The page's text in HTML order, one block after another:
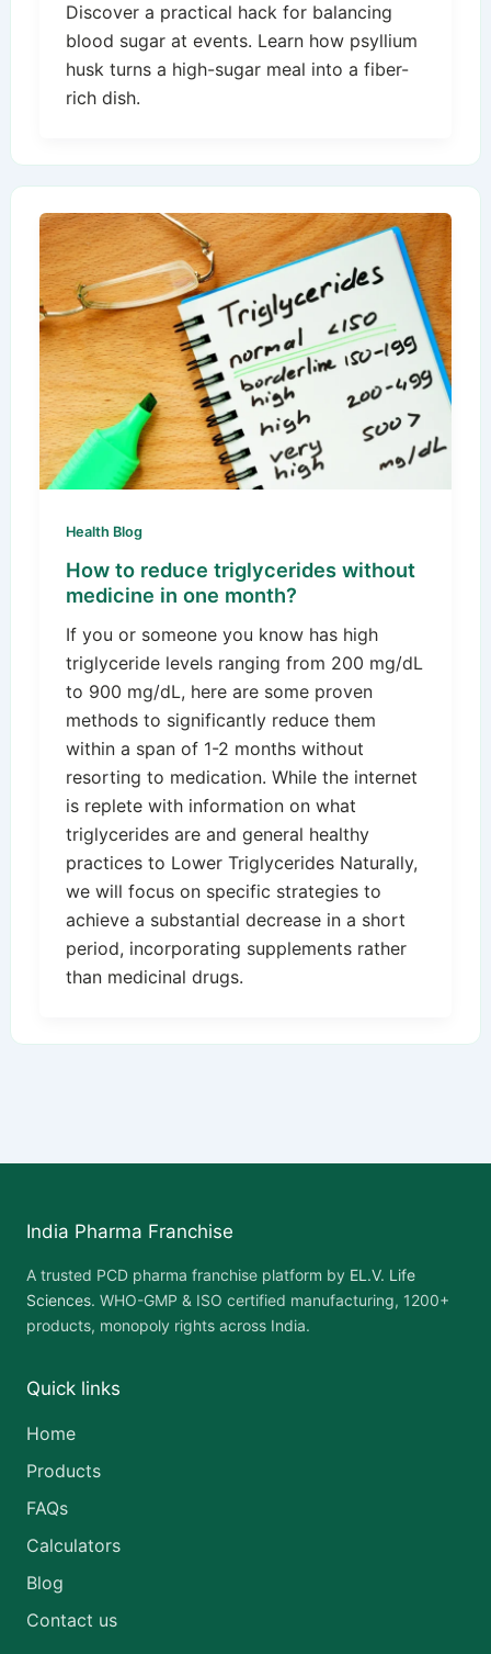
Discover a practical hack for balancing
blood sugar at events. Learn how psyllium
husk turns a high-sugar meal into a fiber-
rich dish.
Health Blog
How to reduce triglycerides without
medicine in one month?
If you or someone you know has high
triglyceride levels ranging from 200 mg/dL
to 900 mg/dL, here are some proven
methods to significantly reduce them
within a span of 1-2 months without
resorting to medication. While the internet
is replete with information on what
triglycerides are and general healthy
practices to Lower Triglycerides Naturally,
we will focus on specific strategies to
achieve a substantial decrease in a short
period, incorporating supplements rather
than medicinal drugs.
India Pharma Franchise
A trusted PCD pharma franchise platform by EL.V. Life
Sciences. WHO-GMP & ISO certified manufacturing, 1200+
products, monopoly rights across India.
Quick links
Home
Products
FAQs
Calculators
Blog
Contact us